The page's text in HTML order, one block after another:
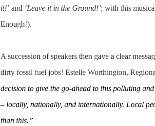
it!’ and ‘Leave it in the Ground!’; with this
Enough!).
A succession of speakers then gave a clear
dirty fossil fuel jobs! Estelle Worthington,
decision to give the go-ahead to this polluting
– locally, nationally, and internationally. Local
than this.”